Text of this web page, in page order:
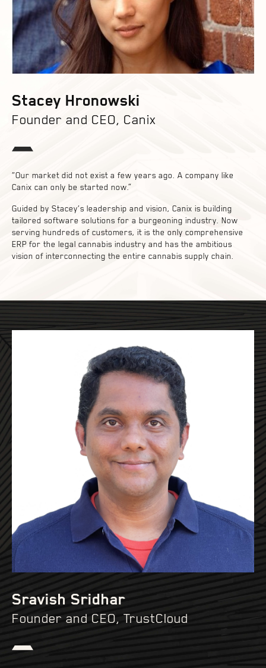
Stacey Hronowski
Founder and CEO, Canix
“Our market did not exist a few years ago. A company like
Canix can only be started now.”
Guided by Stacey’s leadership and vision, Canix is building
tailored software solutions for a burgeoning industry. Now
serving hundreds of customers, it is the only comprehensive
ERP for the legal cannabis industry and has the ambitious
vision of interconnecting the entire cannabis supply chain.
Sravish Sridhar
Founder and CEO, TrustCloud